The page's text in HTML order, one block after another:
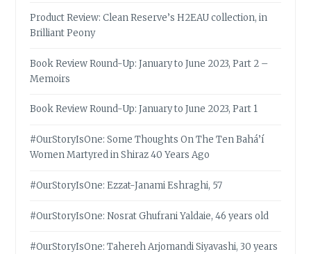
Product Review: Clean Reserve’s H2EAU collection, in
Brilliant Peony
Book Review Round-Up: January to June 2023, Part 2 –
Memoirs
Book Review Round-Up: January to June 2023, Part 1
#OurStoryIsOne: Some Thoughts On The Ten Bahá’í
Women Martyred in Shiraz 40 Years Ago
#OurStoryIsOne: Ezzat-Janami Eshraghi, 57
#OurStoryIsOne: Nosrat Ghufrani Yaldaie, 46 years old
#OurStoryIsOne: Tahereh Arjomandi Siyavashi, 30 years